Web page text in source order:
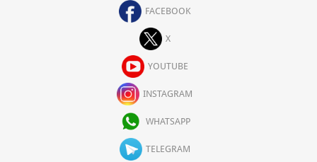
FACEBOOK
X
YOUTUBE
INSTAGRAM
WHATSAPP
TELEGRAM